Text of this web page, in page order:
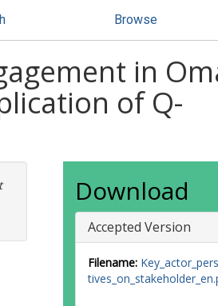
Browse
in
of Q-
Download
Accepted Version
Filename: